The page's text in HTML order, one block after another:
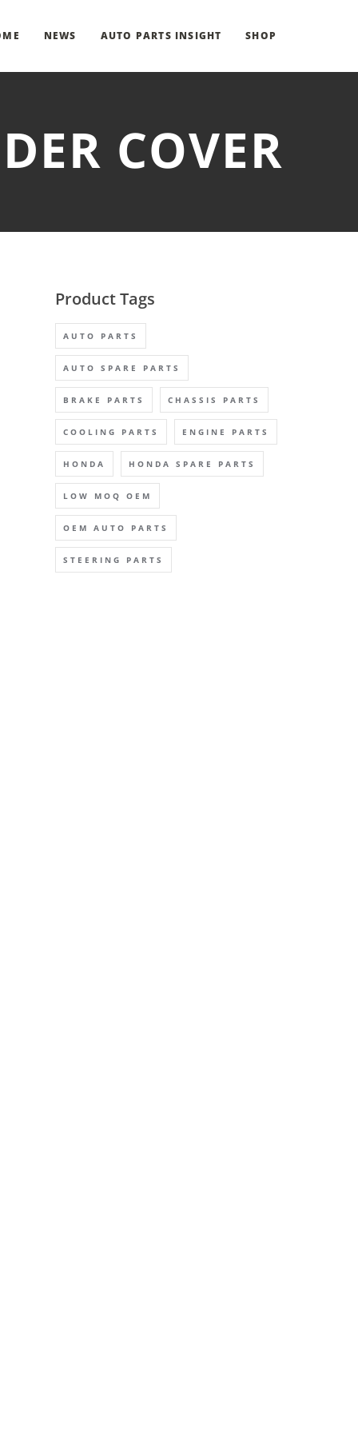
NEWS AUTO PARTS INSIGHT SHOP
COVER
Product Tags
AUTO PARTS
AUTO SPARE PARTS
BRAKE PARTS CHASSIS PARTS
COOLING PARTS ENGINE PARTS
HONDA HONDA SPARE PARTS
LOW MOQ OEM
OEM AUTO PARTS
STEERING PARTS